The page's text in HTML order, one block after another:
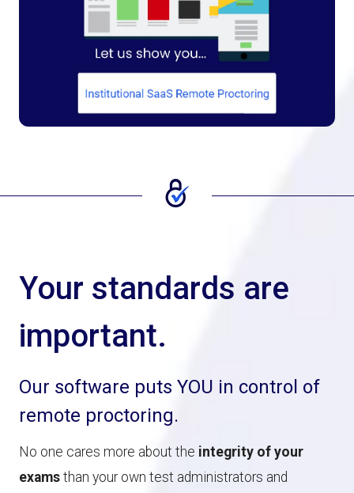
Your standards are
important.
Our software puts YOU in control of
remote proctoring.
No one cares more about the integrity of your
exams than your own test administrators and